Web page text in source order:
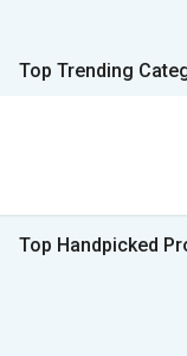
Top Trending
Top Handpicked